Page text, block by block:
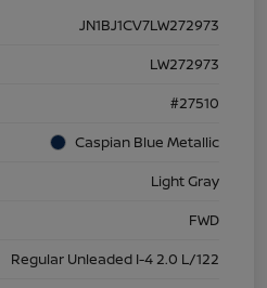
JN1BJ1CV7LW272973
LW272973
#27510
Caspian Blue Metallic
Light Gray
FWD
Regular Unleaded I-4 2.0 L/122